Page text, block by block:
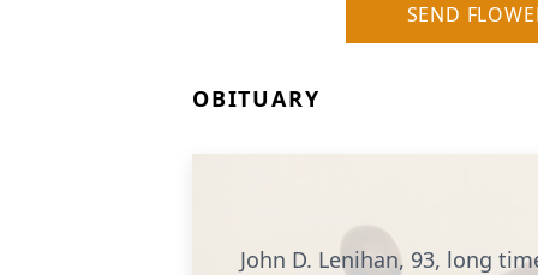
SEND
OBITUARY
John D. Lenihan, 93, long